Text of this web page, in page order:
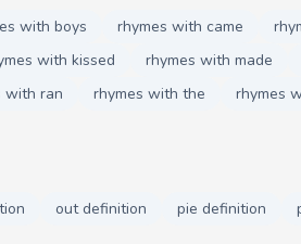
with boys rhymes with came
with kissed rhymes with made
with ran rhymes with the
rhymes
out definition pie definition